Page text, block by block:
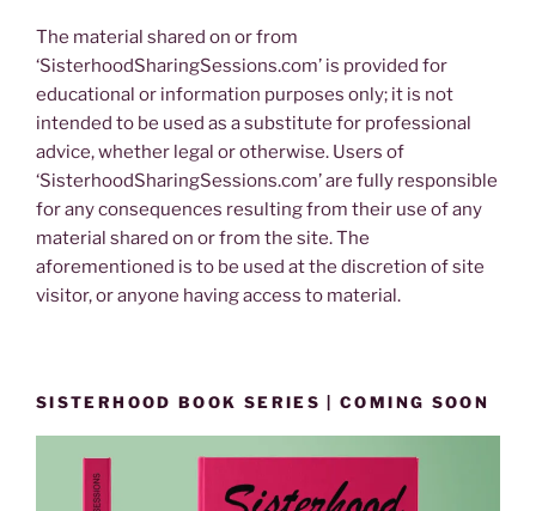
The material shared on or from
‘SisterhoodSharingSessions.com’ is provided for
educational or information purposes only; it is not
intended to be used as a substitute for professional
advice, whether legal or otherwise. Users of
‘SisterhoodSharingSessions.com’ are fully responsible
for any consequences resulting from their use of any
material shared on or from the site. The
aforementioned is to be used at the discretion of site
visitor, or anyone having access to material.
SISTERHOOD BOOK SERIES | COMING SOON